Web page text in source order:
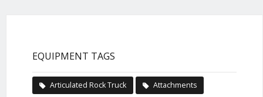
EQUIPMENT TAGS
Articulated Rock Truck Attachments